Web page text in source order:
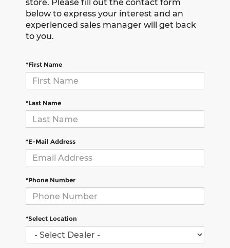
store. Please fill out the contact form
below to express your interest and an
experienced sales manager will get back
to you.
*First Name
*Last Name
*E-Mail Address
*Phone Number
*Select Location